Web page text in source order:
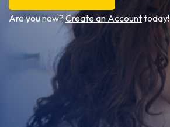
Are you new? Create an Accounttoday!